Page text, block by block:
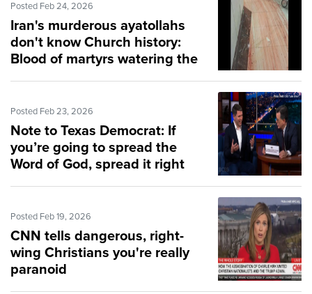
Posted Feb 24, 2026
Iran's murderous ayatollahs
don't know Church history:
Blood of martyrs watering the
Posted Feb 23, 2026
Note to Texas Democrat: If
you’re going to spread the
Word of God, spread it right
Posted Feb 19, 2026
CNN tells dangerous, right-
wing Christians you're really
paranoid